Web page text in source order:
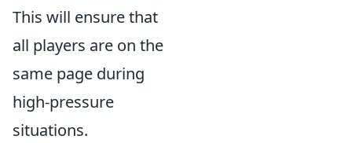
This will ensure that
all players are on the
same page during
high-pressure
situations.